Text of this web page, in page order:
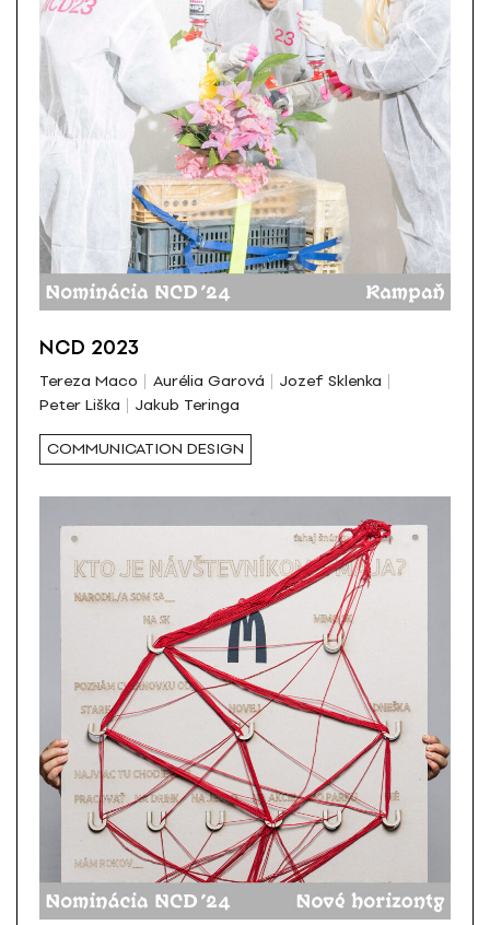
NCD 2023
Tereza Maco Aurélia Garová
Jozef Sklenka
Peter Liška
Jakub Teringa
COMMUNICATION DESIGN